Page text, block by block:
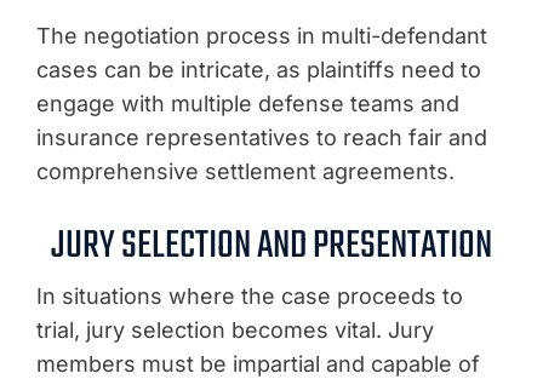
The negotiation process in multi-defendant
cases can be intricate, as plaintiffs need to
engage with multiple defense teams and
insurance representatives to reach fair and
comprehensive settlement agreements.
JURY SELECTION AND PRESENTATION
In situations where the case proceeds to
trial, jury selection becomes vital. Jury
members must be impartial and capable of